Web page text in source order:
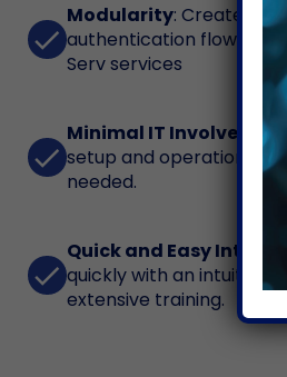
done
Modularity: Create
authentication flow by
Serv services
done
Minimal IT
setup and operation
needed.
done
Quick and Easy
quickly with an intuitive
extensive training.